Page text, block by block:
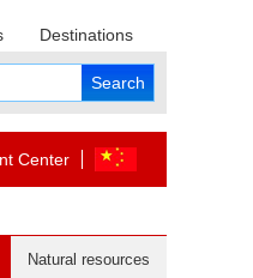
Destinations
Center
Natural resources